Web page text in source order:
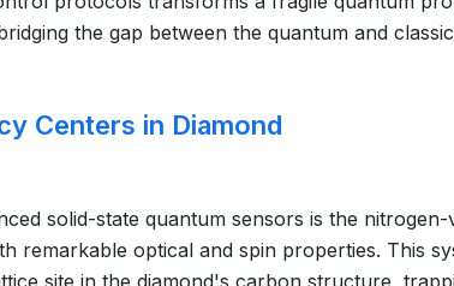
the gap between the quantum and
Centers in Diamond
solid-state quantum sensors is the
remarkable optical and spin properties. This
site in the diamond's carbon structure,